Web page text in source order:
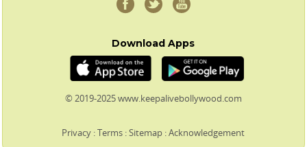
Download Apps
© 2019-2025 www.keepalivebollywood.com
Privacy :Terms :Sitemap :Acknowledgement